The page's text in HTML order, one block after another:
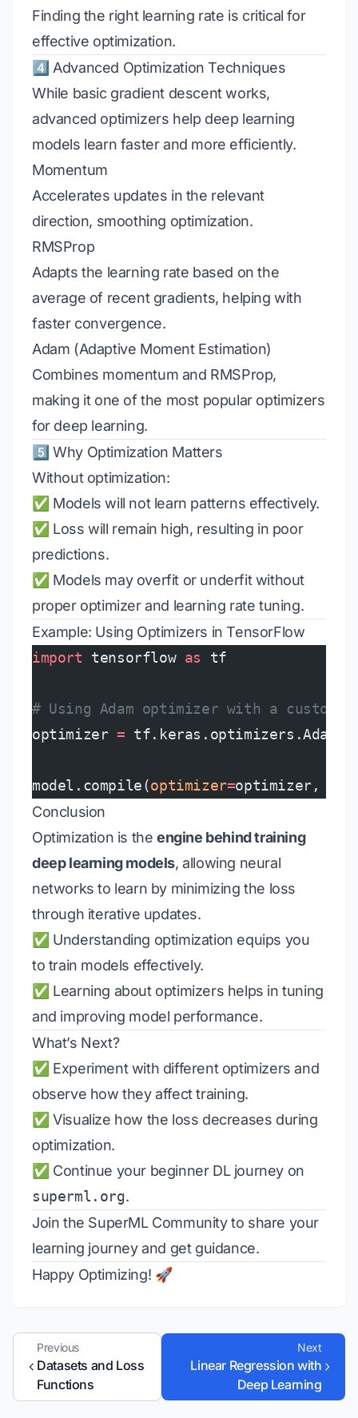
Finding the right learning rate is critical for
effective optimization.
4️⃣ Advanced Optimization Techniques
While basic gradient descent works,
advanced optimizers help deep learning
models learn faster and more efficiently.
Momentum
Accelerates updates in the relevant
direction, smoothing optimization.
RMSProp
Adapts the learning rate based on the
average of recent gradients, helping with
faster convergence.
Adam (Adaptive Moment Estimation)
Combines momentum and RMSProp,
making it one of the most popular optimizers
for deep learning.
5️⃣ Why Optimization Matters
Without optimization:
✅ Models will not learn patterns effectively.
✅ Loss will remain high, resulting in poor
predictions.
✅ Models may overfit or underfit without
proper optimizer and learning rate tuning.
Example: Using Optimizers in TensorFlow
import tensorflow as tf
# Using Adam optimizer with a custom
optimizer = tf.keras.optimizers.Adam(
model.compile(optimizer=optimizer,
Conclusion
Optimization is the engine behind training
deep learning models, allowing neural
networks to learn by minimizing the loss
through iterative updates.
✅ Understanding optimization equips you
to train models effectively.
✅ Learning about optimizers helps in tuning
and improving model performance.
What’s Next?
✅ Experiment with different optimizers and
observe how they affect training.
✅ Visualize how the loss decreases during
optimization.
✅ Continue your beginner DL journey on
superml.org.
Join the SuperML Communityto share your
learning journey and get guidance.
Happy Optimizing! 🚀
Previous
Datasets and Loss
Functions
Next
Linear Regression with
Deep Learning